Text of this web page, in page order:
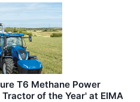
T6 Methane Power
of the Year' at EIMA